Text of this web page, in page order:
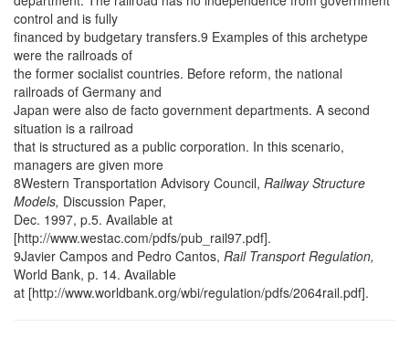
control and is fully
financed by budgetary transfers.9 Examples of this archetype
were the railroads of
the former socialist countries. Before reform, the national
railroads of Germany and
Japan were also de facto government departments. A second
situation is a railroad
that is structured as a public corporation. In this scenario,
managers are given more
8Western Transportation Advisory Council, Railway Structure
Models, Discussion Paper,
Dec. 1997, p.5. Available at
[http://www.westac.com/pdfs/pub_rail97.pdf].
9Javier Campos and Pedro Cantos, Rail Transport Regulation,
World Bank, p. 14. Available
at [http://www.worldbank.org/wbi/regulation/pdfs/2064rail.pdf].